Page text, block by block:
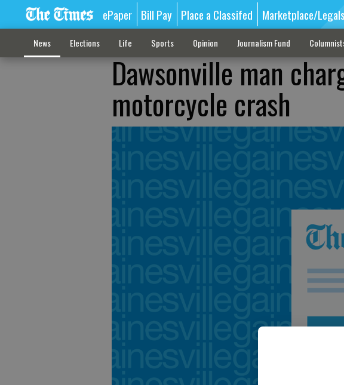
ePaper Bill Pay Place a Classifed Marketplace/Legals
News Elections Life Sports Opinion Journalism Fund
Dawsonville man
motorcycle crash